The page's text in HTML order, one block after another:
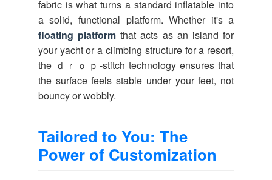
fabric is what turns a standard inflatable into
a solid, functional platform. Whether it's a
floating platformthat acts as an island for
your yacht or a climbing structure for a resort,
the ｄｒｏｐ-stitch technology ensures that
the surface feels stable under your feet, not
bouncy or wobbly.
Tailored to You: The
Power of Customization